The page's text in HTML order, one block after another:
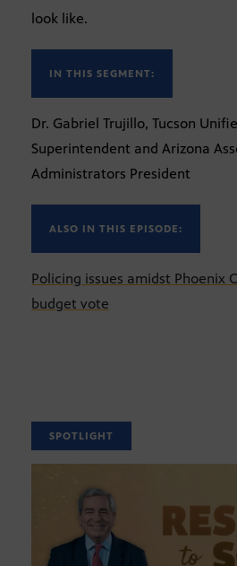
look like.
IN THIS SEGMENT:
Dr. Gabriel Trujillo, Tucson
Superintendent and Arizona
Administrators President
ALSO IN THIS EPISODE:
Policing issues amidst Phoenix
budget vote
SPOTLIGHT